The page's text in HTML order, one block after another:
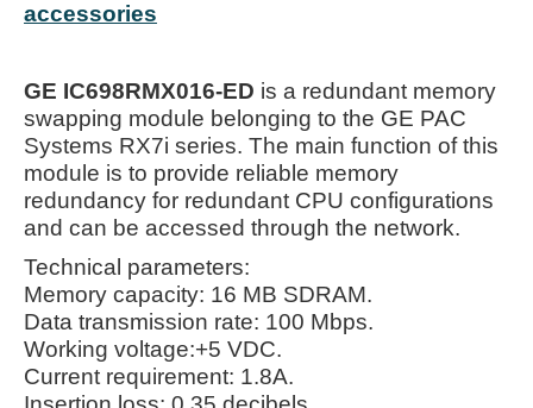
accessories
GE IC698RMX016-ED is a redundant memory
swapping module belonging to the GE PAC
Systems RX7i series. The main function of this
module is to provide reliable memory
redundancy for redundant CPU configurations
and can be accessed through the network.
Technical parameters:
Memory capacity: 16 MB SDRAM.
Data transmission rate: 100 Mbps.
Working voltage:+5 VDC.
Current requirement: 1.8A.